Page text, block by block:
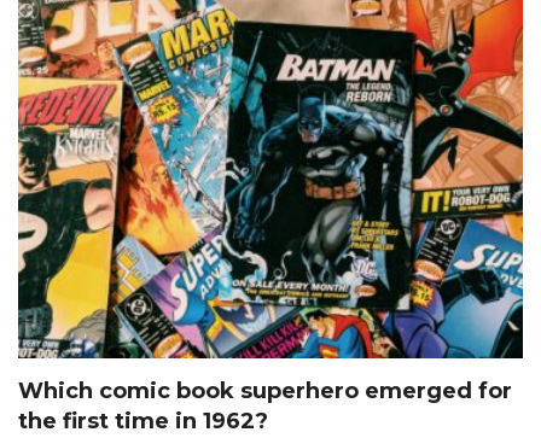
Which comic book superhero emerged for
the first time in 1962?